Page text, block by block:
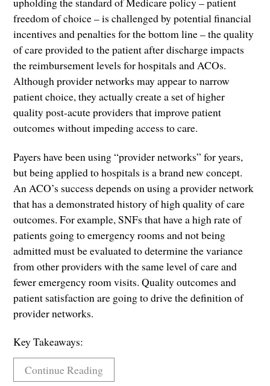
freedom of choice – is challenged by potential financial
incentives and penalties for the bottom line – the quality
of care provided to the patient after discharge impacts
the reimbursement levels for hospitals and ACOs.
Although provider networks may appear to narrow
patient choice, they actually create a set of higher
quality post-acute providers that improve patient
outcomes without impeding access to care.
Payers have been using “provider networks” for years,
but being applied to hospitals is a brand new concept.
An ACO’s success depends on using a provider network
that has a demonstrated history of high quality of care
outcomes. For example, SNFs that have a high rate of
patients going to emergency rooms and not being
admitted must be evaluated to determine the variance
from other providers with the same level of care and
fewer emergency room visits. Quality outcomes and
patient satisfaction are going to drive the definition of
provider networks.
Key Takeaways:
Continue Reading